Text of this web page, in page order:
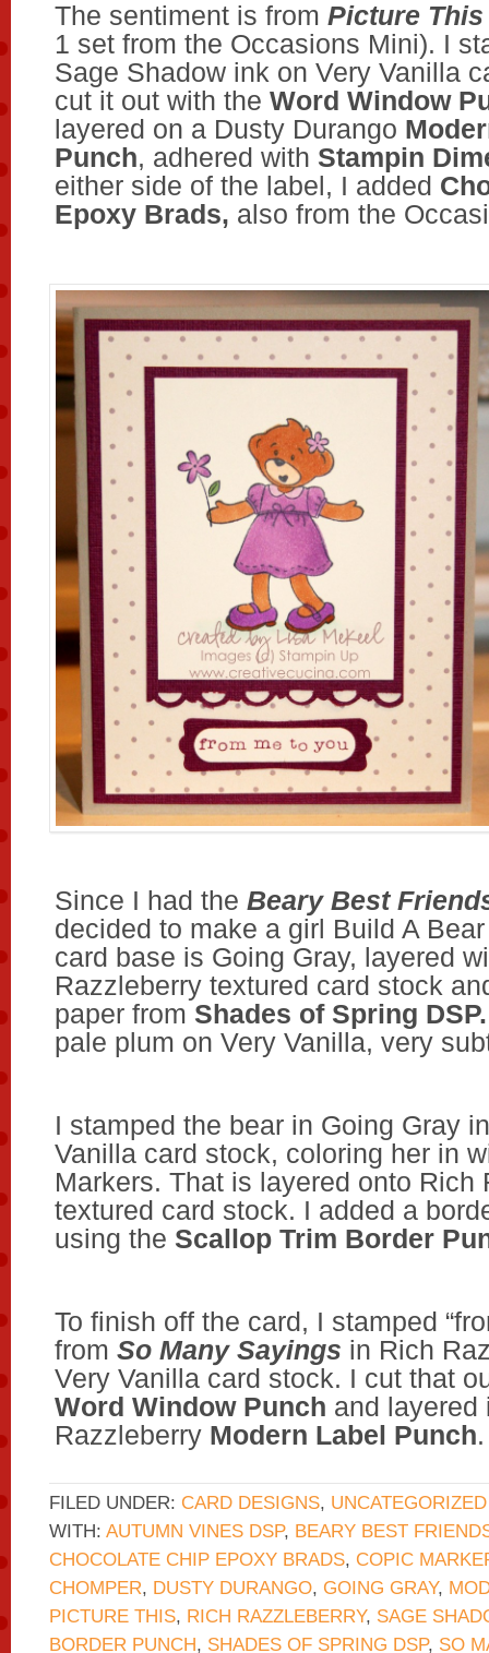
The sentiment is from Picture This
1 set from the Occasions Mini). I
Sage Shadow ink on Very Vanilla
cut it out with the Word Window
layered on a Dusty Durango
Punch, adhered with Stampin
either side of the label, I added
Epoxy Brads, also from the
Since I had the Beary Best
decided to make a girl Build A
card base is Going Gray, layered
Razzleberry textured card stock
paper from Shades of Spring DSP.
pale plum on Very Vanilla, very
I stamped the bear in Going Gray
Vanilla card stock, coloring her in
Markers. That is layered onto Rich
textured card stock. I added a
using the Scallop Trim Border
To finish off the card, I stamped
from So Many Sayings in Rich
Very Vanilla card stock. I cut that
Word Window Punch and layered
Razzleberry Modern Label Punch.
FILED UNDER: CARD DESIGNS, UNCATEGORIZED
WITH: AUTUMN VINES DSP, BEARY BEST
CHOCOLATE CHIP EPOXY BRADS, COPIC
CHOMPER, DUSTY DURANGO, GOING GRAY,
PICTURE THIS, RICH RAZZLEBERRY, SAGE
BORDER PUNCH, SHADES OF SPRING DSP, SO